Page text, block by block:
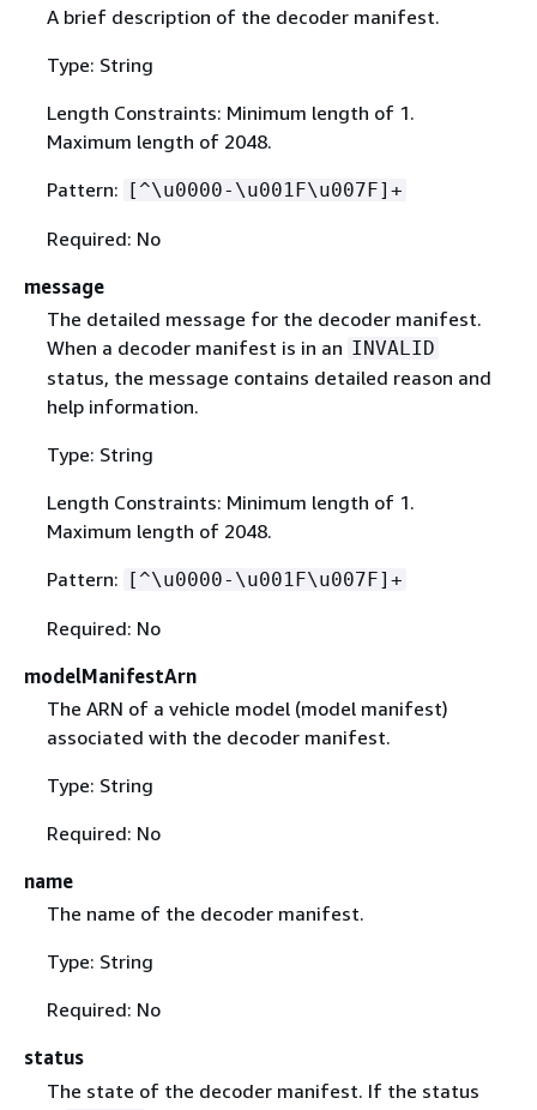
A brief description of the decoder manifest.
Type: String
Length Constraints: Minimum length of 1.
Maximum length of 2048.
Pattern: [^\u0000-\u001F\u007F]+
Required: No
message
The detailed message for the decoder manifest.
When a decoder manifest is in an INVALID
status, the message contains detailed reason and
help information.
Type: String
Length Constraints: Minimum length of 1.
Maximum length of 2048.
Pattern: [^\u0000-\u001F\u007F]+
Required: No
modelManifestArn
The ARN of a vehicle model (model manifest)
associated with the decoder manifest.
Type: String
Required: No
name
The name of the decoder manifest.
Type: String
Required: No
status
The state of the decoder manifest. If the status